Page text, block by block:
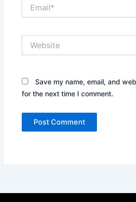
Save my name, email, and
for the next time I comment.